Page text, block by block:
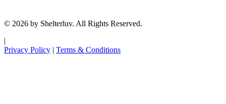
© 2026 by Shelterluv. All Rights Reserved.
|
Privacy Policy | Terms & Conditions